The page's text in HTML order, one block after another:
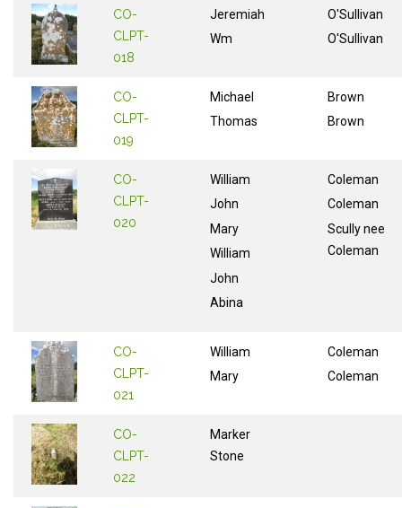
CO-
CLPT-
018
Jeremiah
Wm
O'Sullivan
O'Sullivan
CO-
CLPT-
019
Michael
Thomas
Brown
Brown
CO-
CLPT-
020
William
John
Mary
William
John
Abina
Coleman
Coleman
Scully nee
Coleman
CO-
CLPT-
021
William
Mary
Coleman
Coleman
CO-
CLPT-
022
Marker
Stone